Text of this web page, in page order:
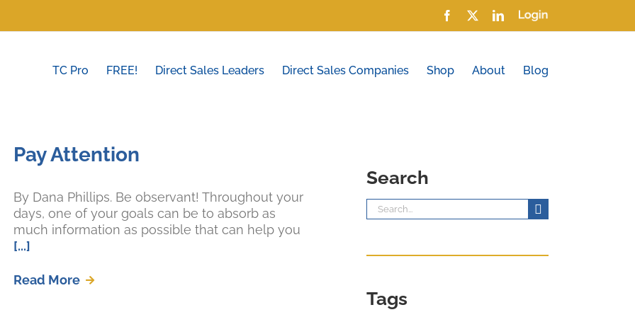
Facebook
X LinkedIn
Login
TC Pro FREE! Direct Sales Leaders Direct Sales Companies Shop About Blog
Pay Attention
By Dana Phillips. Be observant! Throughout your
days, one of your goals can be to absorb as
much information as possible that can help you
[...]
Read More
Search
Search
for:
Tags